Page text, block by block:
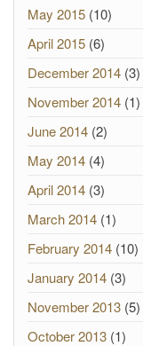
May 2015 (10)
April 2015 (6)
December 2014 (3)
November 2014 (1)
June 2014 (2)
May 2014 (4)
April 2014 (3)
March 2014 (1)
February 2014 (10)
January 2014 (3)
November 2013 (5)
October 2013 (1)